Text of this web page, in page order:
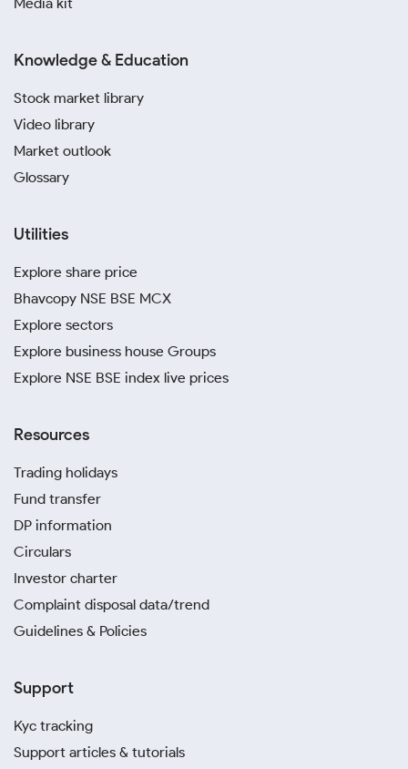
Media kit
Knowledge & Education
Stock market library
Video library
Market outlook
Glossary
Utilities
Explore share price
Bhavcopy NSE BSE MCX
Explore sectors
Explore business house Groups
Explore NSE BSE index live prices
Resources
Trading holidays
Fund transfer
DP information
Circulars
Investor charter
Complaint disposal data/trend
Guidelines & Policies
Support
Kyc tracking
Support articles & tutorials